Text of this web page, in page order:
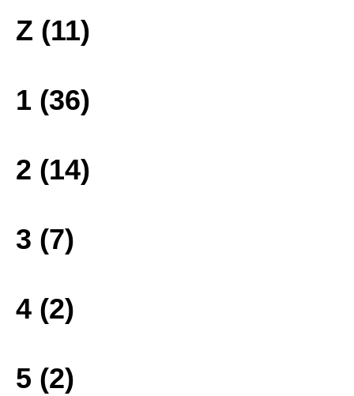
Z (11)
1 (36)
2 (14)
3 (7)
4 (2)
5 (2)